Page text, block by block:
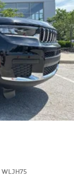
WLJH75